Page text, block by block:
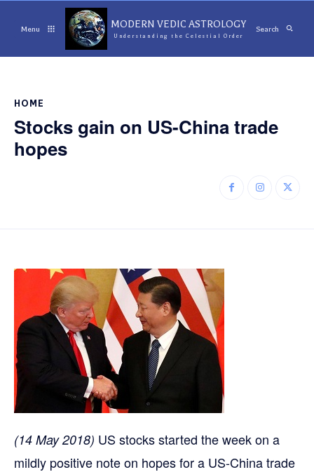
Menu MODERN VEDIC ASTROLOGY
Understanding the Celestial Order
Search
HOME
Stocks gain on US-China trade
hopes
(14 May 2018) US stocks started the week on a
mildly positive note on hopes for a US-China trade